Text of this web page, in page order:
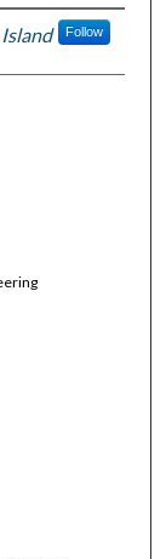
Follow